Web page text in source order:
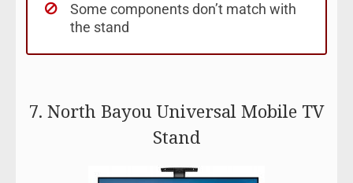
Some components don’t match with
the stand
7. North Bayou Universal Mobile TV
Stand